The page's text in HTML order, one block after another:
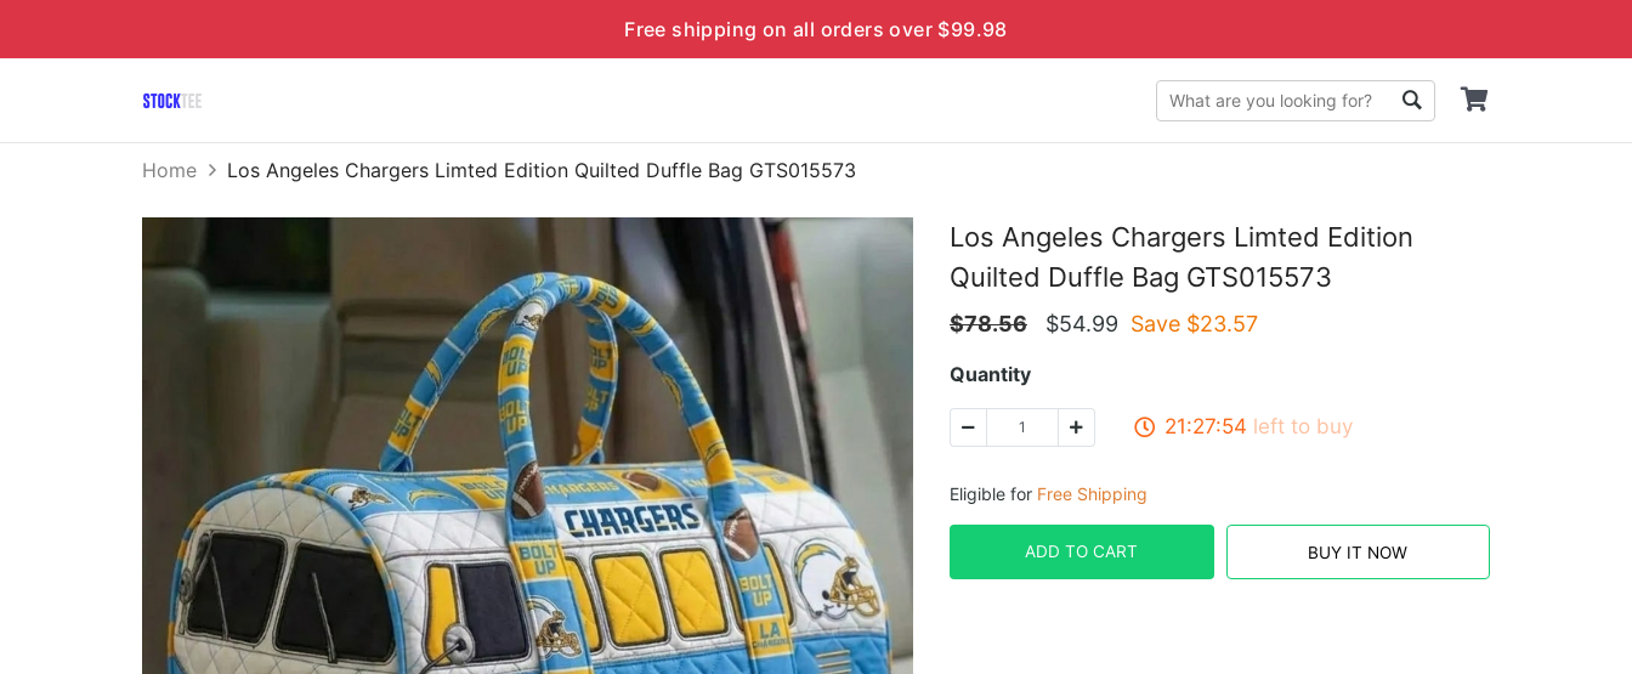
Free shipping on all orders over $99.98
Home Los Angeles Chargers Limted Edition Quilted Duffle Bag GTS015573
Los Angeles Chargers Limted Edition
Quilted Duffle Bag GTS015573
$78.56 $54.99 Save $23.57
Quantity
21:27:53 left to buy
Eligible for Free Shipping
ADD TO CART BUY IT NOW